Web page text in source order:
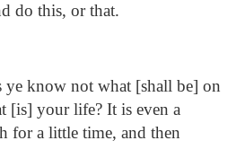
do this, or that.
ye know not what [shall be] on
[is] your life? It is even a
for a little time, and then